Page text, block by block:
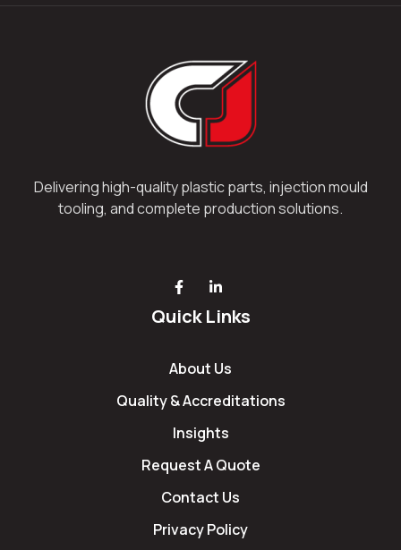
Delivering high-quality plastic parts, injection mould
tooling, and complete production solutions.
Quick Links
About Us
Quality & Accreditations
Insights
Request A Quote
Contact Us
Privacy Policy